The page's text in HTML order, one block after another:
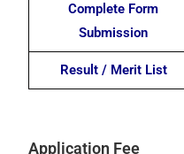
Complete Form
Submission
Result / Merit List
Application Fee